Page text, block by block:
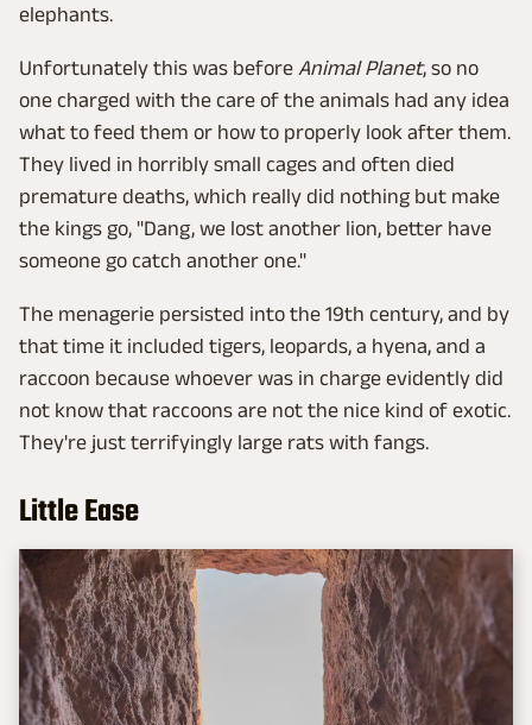
elephants.
Unfortunately this was before Animal Planet, so no
one charged with the care of the animals had any idea
what to feed them or how to properly look after them.
They lived in horribly small cages and often died
premature deaths, which really did nothing but make
the kings go, "Dang, we lost another lion, better have
someone go catch another one."
The menagerie persisted into the 19th century, and by
that time it included tigers, leopards, a hyena, and a
raccoon because whoever was in charge evidently did
not know that raccoons are not the nice kind of exotic.
They're just terrifyingly large rats with fangs.
Little Ease